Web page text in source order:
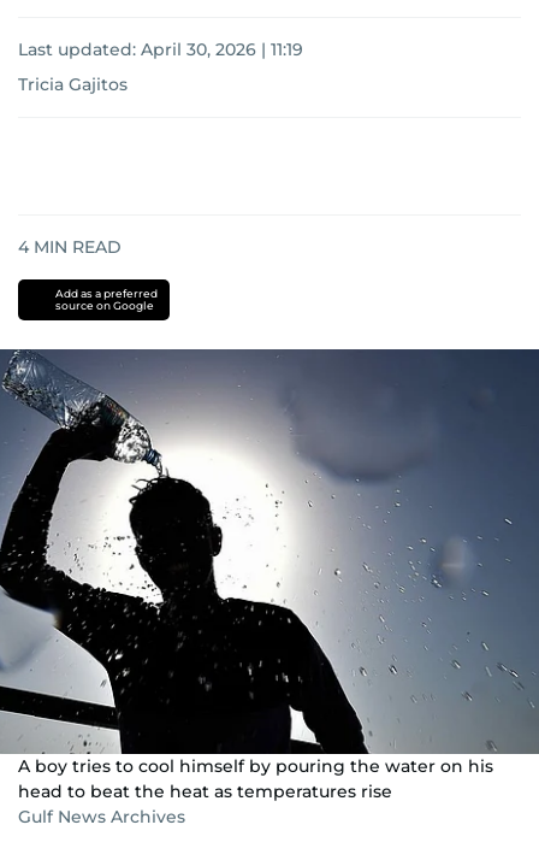
Last updated: April 30, 2026 | 11:19
Tricia Gajitos
4 MIN READ
Add as a preferred
source on Google
A boy tries to cool himself by pouring the water on his
head to beat the heat as temperatures rise
Gulf News Archives